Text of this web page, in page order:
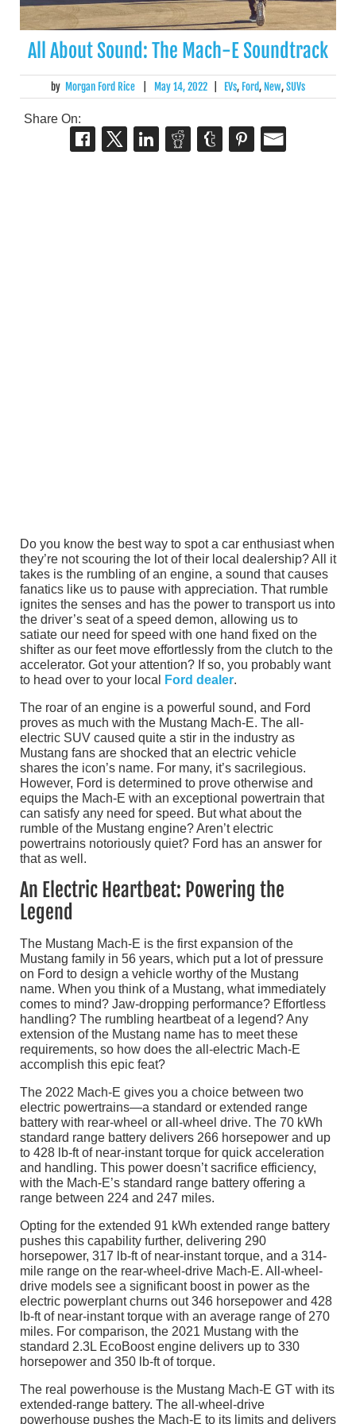
All About Sound: The Mach-E Soundtrack
by Morgan Ford Rice May 14, 2022 EVs, Ford, New,SUVs
Share On:
Do you know the best way to spot a car enthusiast when
they’re not scouring the lot of their local dealership? All it
takes is the rumbling of an engine, a sound that causes
fanatics like us to pause with appreciation. That rumble
ignites the senses and has the power to transport us into
the driver’s seat of a speed demon, allowing us to
satiate our need for speed with one hand fixed on the
shifter as our feet move effortlessly from the clutch to the
accelerator. Got your attention? If so, you probably want
to head over to your local
Ford dealer.
The roar of an engine is a powerful sound, and Ford
proves as much with the Mustang Mach-E. The all-
electric SUV caused quite a stir in the industry as
Mustang fans are shocked that an electric vehicle
shares the icon’s name. For many, it’s sacrilegious.
However, Ford is determined to prove otherwise and
equips the Mach-E with an exceptional powertrain that
can satisfy any need for speed. But what about the
rumble of the Mustang engine? Aren’t electric
powertrains notoriously quiet? Ford has an answer for
that as well.
An Electric Heartbeat: Powering the
Legend
The Mustang Mach-E is the first expansion of the
Mustang family in 56 years, which put a lot of pressure
on Ford to design a vehicle worthy of the Mustang
name. When you think of a Mustang, what immediately
comes to mind? Jaw-dropping performance? Effortless
handling? The rumbling heartbeat of a legend? Any
extension of the Mustang name has to meet these
requirements, so how does the all-electric Mach-E
accomplish this epic feat?
The 2022 Mach-E gives you a choice between two
electric powertrains—a standard or extended range
battery with rear-wheel or all-wheel drive. The 70 kWh
standard range battery delivers 266 horsepower and up
to 428 lb-ft of near-instant torque for quick acceleration
and handling. This power doesn’t sacrifice efficiency,
with the Mach-E’s standard range battery offering a
range between 224 and 247 miles.
Opting for the extended 91 kWh extended range battery
pushes this capability further, delivering 290
horsepower, 317 lb-ft of near-instant torque, and a 314-
mile range on the rear-wheel-drive Mach-E. All-wheel-
drive models see a significant boost in power as the
electric powerplant churns out 346 horsepower and 428
lb-ft of near-instant torque with an average range of 270
miles. For comparison, the 2021 Mustang with the
standard 2.3L EcoBoost engine delivers up to 330
horsepower and 350 lb-ft of torque.
The real powerhouse is the Mustang Mach-E GT with its
extended-range battery. The all-wheel-drive
powerhouse pushes the Mach-E to its limits and delivers